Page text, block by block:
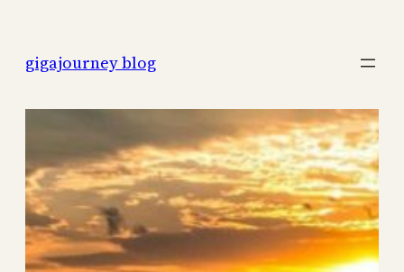
content
gigajourney blog